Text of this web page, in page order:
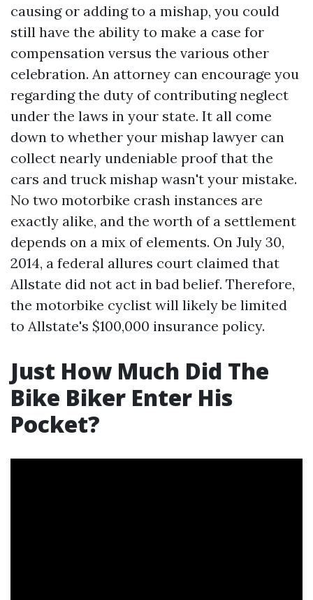
causing or adding to a mishap, you could
still have the ability to make a case for
compensation versus the various other
celebration. An attorney can encourage you
regarding the duty of contributing neglect
under the laws in your state. It all come
down to whether your mishap lawyer can
collect nearly undeniable proof that the
cars and truck mishap wasn't your mistake.
No two motorbike crash instances are
exactly alike, and the worth of a settlement
depends on a mix of elements. On July 30,
2014, a federal allures court claimed that
Allstate did not act in bad belief. Therefore,
the motorbike cyclist will likely be limited
to Allstate's $100,000 insurance policy.
Just How Much Did The
Bike Biker Enter His
Pocket?